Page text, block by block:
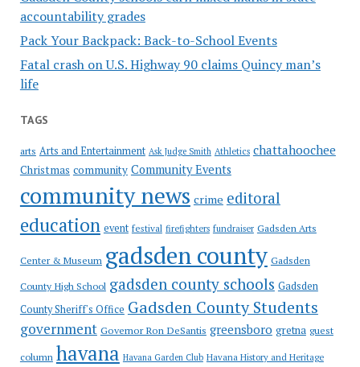
accountability grades
Pack Your Backpack: Back-to-School Events
Fatal crash on U.S. Highway 90 claims Quincy man’s
life
TAGS
arts Arts and Entertainment Ask Judge Smith Athletics chattahoochee
Christmas community Community Events
community news crime editoral
education event festival firefighters fundraiser Gadsden Arts
Center & Museum gadsden county Gadsden
County High School gadsden county schools Gadsden
County Sheriff's Office Gadsden County Students
government Governor Ron DeSantis greensboro gretna guest
column havana Havana Garden Club Havana History and Heritage